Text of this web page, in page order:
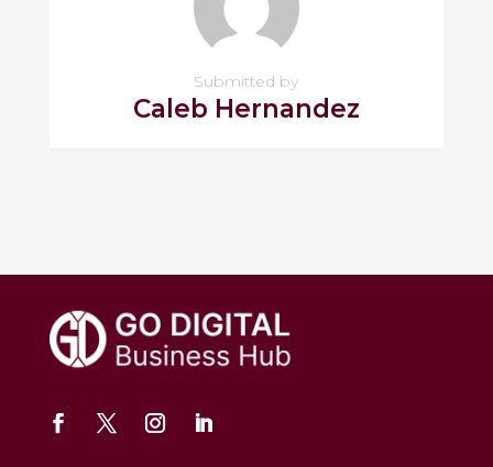
Submitted by
Caleb Hernandez